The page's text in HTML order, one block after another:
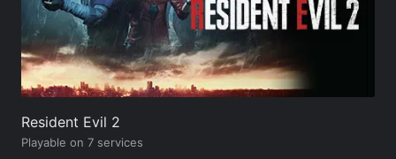
Resident Evil 2
Playable on 7 services